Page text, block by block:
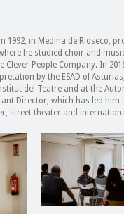
1992, in Medina de Rioseco,
he studied choir and
Clever People Company. In
by the ESAD of
del Teatre and at the
Director, which has led
street theater and